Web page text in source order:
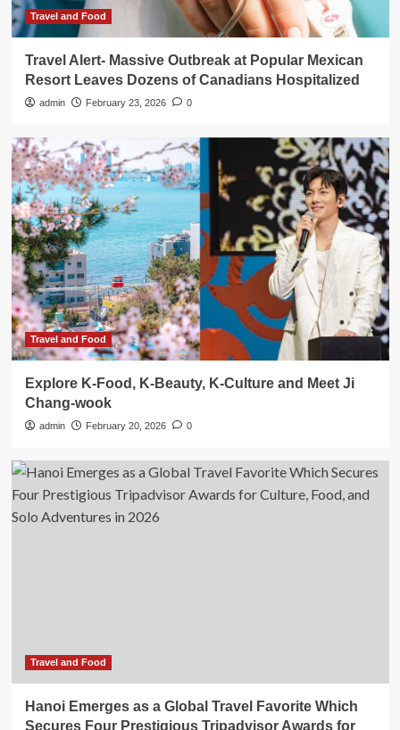
Travel and Food
Travel Alert- Massive Outbreak at Popular Mexican
Resort Leaves Dozens of Canadians Hospitalized
admin February 23, 2026 0
Travel and Food
Explore K-Food, K-Beauty, K-Culture and Meet Ji
Chang-wook
admin February 20, 2026 0
Travel and Food
Hanoi Emerges as a Global Travel Favorite Which
Secures Four Prestigious Tripadvisor Awards for